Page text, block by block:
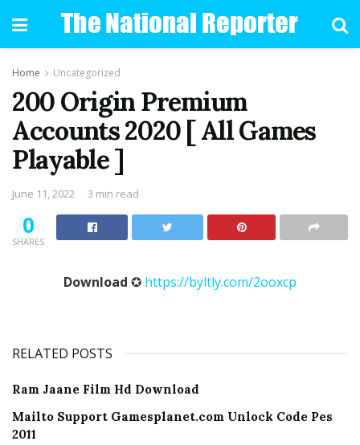
Home Uncategorized
200 Origin Premium
Accounts 2020 [ All Games
Playable ]
June 11, 2022 3 min read
0
SHARES
Download ✪ https://byltly.com/2ooxcp
RELATED POSTS
Ram Jaane Film Hd Download
Mailto Support Gamesplanet.com Unlock Code Pes
2011